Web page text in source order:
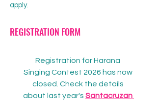
apply.
REGISTRATION FORM
Registration for Harana
Singing Contest 2026 has now
closed. Check the details
about last year's Santacruzan